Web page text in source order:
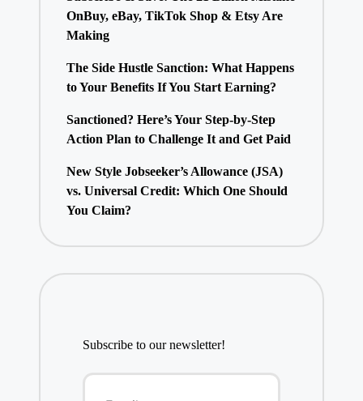
OnBuy, eBay, TikTok Shop & Etsy Are
Making
The Side Hustle Sanction: What Happens
to Your Benefits If You Start Earning?
Sanctioned? Here’s Your Step-by-Step
Action Plan to Challenge It and Get Paid
New Style Jobseeker’s Allowance (JSA)
vs. Universal Credit: Which One Should
You Claim?
Subscribe to our newsletter!